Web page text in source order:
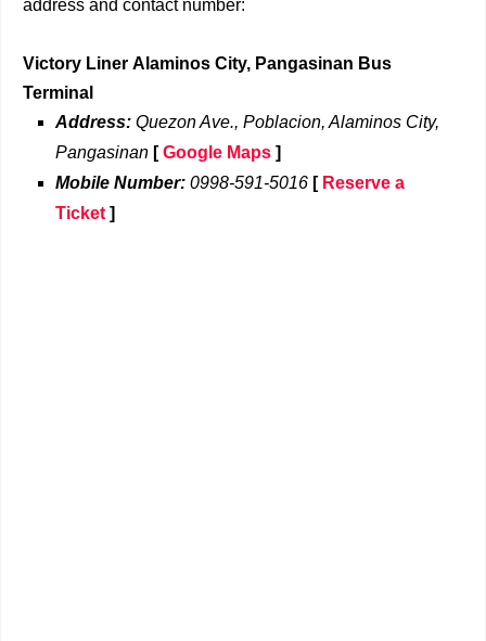
address and contact number:
Victory Liner Alaminos City, Pangasinan Bus
Terminal
Address: Quezon Ave., Poblacion, Alaminos City,
Pangasinan [Google Maps ]
Mobile Number: 0998-591-5016 [ Reserve a
Ticket ]